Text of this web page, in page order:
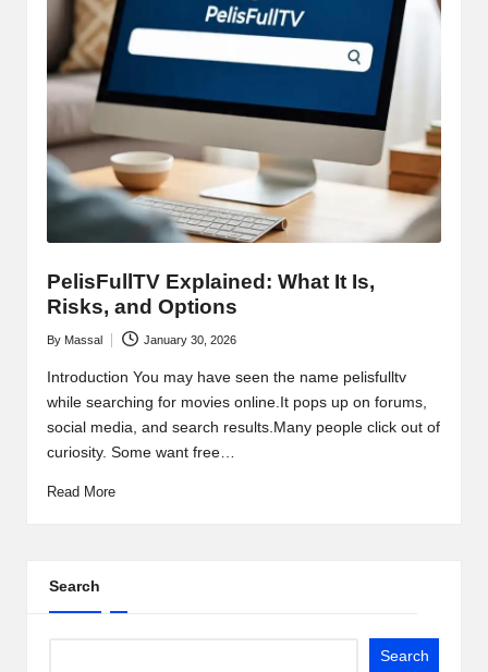
PelisFullTV Explained: What It Is,
Risks, and Options
Posted
by
By Massal January 30, 2026
Introduction You may have seen the name pelisfulltv
while searching for movies online.It pops up on forums,
social media, and search results.Many people click out of
curiosity. Some want free…
Read More
Search
Search